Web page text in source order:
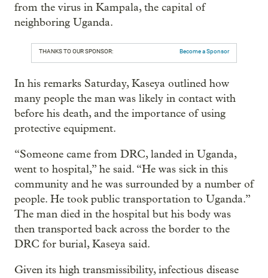
from the virus in Kampala, the capital of
neighboring Uganda.
THANKS TO OUR SPONSOR: Become a Sponsor
In his remarks Saturday, Kaseya outlined how
many people the man was likely in contact with
before his death, and the importance of using
protective equipment.
“Someone came from DRC, landed in Uganda,
went to hospital,” he said. “He was sick in this
community and he was surrounded by a number of
people. He took public transportation to Uganda.”
The man died in the hospital but his body was
then transported back across the border to the
DRC for burial, Kaseya said.
Given its high transmissibility, infectious disease